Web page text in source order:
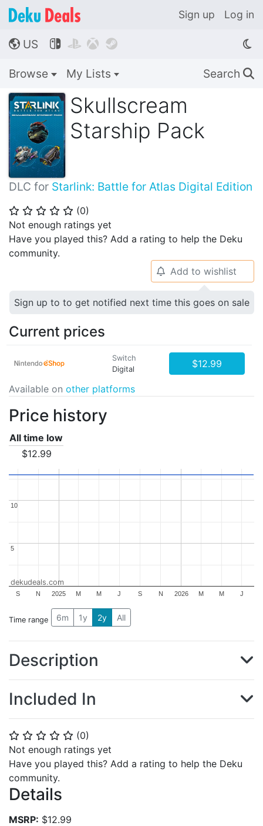
Sign up Log in
🌎 US    
Browse My Lists Search 🔍
Skullscream
Starship Pack
DLC for Starlink: Battle for Atlas Digital Edition
⭐ ⭐ ⭐ ⭐ ⭐ (0)
Not enough ratings yet
Have you played this? Add a rating to help the Deku
community.
⭐ ⭐ ⭐ ⭐ ⭐ (0)
Not enough ratings yet
Have you played this? Add a rating to help the Deku
community.
Details
MSRP: $12.99
🔔 Add to wishlist
Sign up to to get notified next time this goes on sale
Current prices
Switch
Digital
$12.99
Available on other platforms
Price history
All time low
$12.99
2025 2026
S N M M J S N M M J
5
5
10
10
dekudeals.com
Time range 6m 1y 2y All
Description
Included In